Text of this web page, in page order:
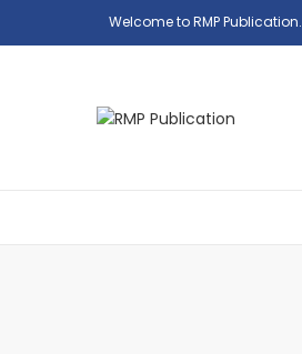
Welcome to RMP Publication.